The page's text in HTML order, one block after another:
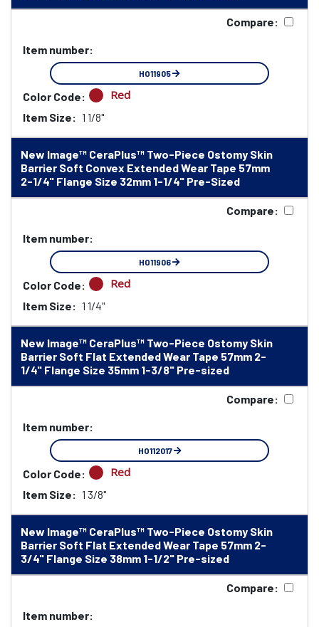
Compare:
Item number:
HO11905
Color Code: Red
Item Size: 1 1/8"
New Image™ CeraPlus™ Two-Piece Ostomy Skin
Barrier Soft Convex Extended Wear Tape 57mm
2-1/4" Flange Size 32mm 1-1/4" Pre-Sized
Compare:
Item number:
HO11906
Color Code: Red
Item Size: 1 1/4"
New Image™ CeraPlus™ Two-Piece Ostomy Skin
Barrier Soft Flat Extended Wear Tape 57mm 2-
1/4" Flange Size 35mm 1-3/8" Pre-sized
Compare:
Item number:
HO112017
Color Code: Red
Item Size: 1 3/8"
New Image™ CeraPlus™ Two-Piece Ostomy Skin
Barrier Soft Flat Extended Wear Tape 57mm 2-
3/4" Flange Size 38mm 1-1/2" Pre-sized
Compare:
Item number: